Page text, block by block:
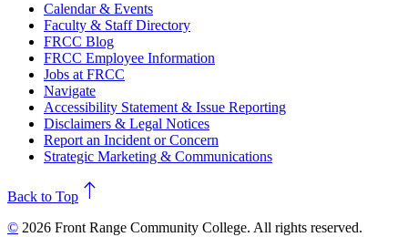
Calendar & Events
Faculty & Staff Directory
FRCC Blog
FRCC Employee Information
Jobs at FRCC
Navigate
Accessibility Statement & Issue Reporting
Disclaimers & Legal Notices
Report an Incident or Concern
Strategic Marketing & Communications
north
Back to Top
© 2026 Front Range Community College. All rights reserved.